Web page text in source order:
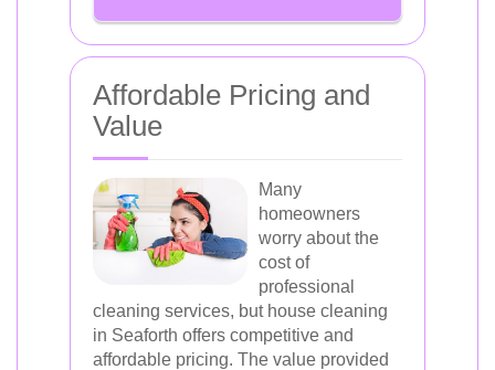
Affordable Pricing and
Value
Many
homeowners
worry about the
cost of
professional
cleaning services, but house cleaning
in Seaforth offers competitive and
affordable pricing. The value provided